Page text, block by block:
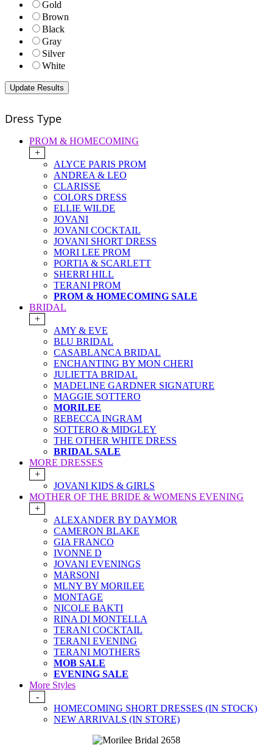
Gold
Brown
Black
Gray
Silver
White
Dress Type
PROM & HOMECOMING
+
ALYCE PARIS PROM
ANDREA & LEO
CLARISSE
COLORS DRESS
ELLIE WILDE
JOVANI
JOVANI COCKTAIL
JOVANI SHORT DRESS
MORI LEE PROM
PORTIA & SCARLETT
SHERRI HILL
TERANI PROM
PROM & HOMECOMING SALE
BRIDAL
+
AMY & EVE
BLU BRIDAL
CASABLANCA BRIDAL
ENCHANTING BY MON CHERI
JULIETTA BRIDAL
MADELINE GARDNER SIGNATURE
MAGGIE SOTTERO
MORILEE
REBECCA INGRAM
SOTTERO & MIDGLEY
THE OTHER WHITE DRESS
BRIDAL SALE
MORE DRESSES
+
JOVANI KIDS & GIRLS
MOTHER OF THE BRIDE & WOMENS EVENING
+
ALEXANDER BY DAYMOR
CAMERON BLAKE
GIA FRANCO
IVONNE D
JOVANI EVENINGS
MARSONI
MLNY BY MORILEE
MONTAGE
NICOLE BAKTI
RINA DI MONTELLA
TERANI COCKTAIL
TERANI EVENING
TERANI MOTHERS
MOB SALE
EVENING SALE
More Styles
-
HOMECOMING SHORT DRESSES (IN STOCK)
NEW ARRIVALS (IN STORE)